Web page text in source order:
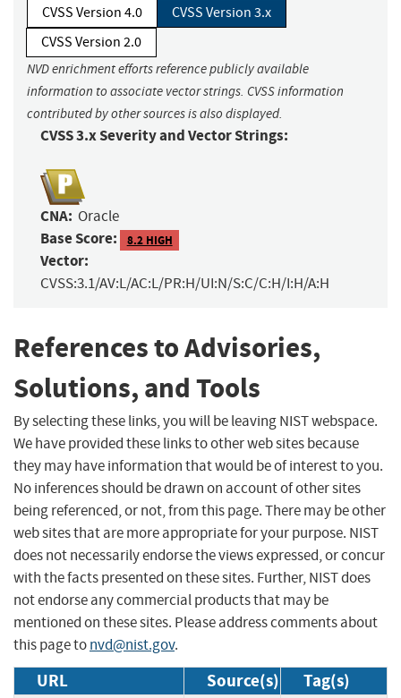
CVSS Version 4.0
CVSS Version 3.x
CVSS Version 2.0
NVD enrichment efforts reference publicly available
information to associate vector strings. CVSS information
contributed by other sources is also displayed.
CVSS 3.x Severity and Vector Strings:
CNA: Oracle
Base Score: 8.2 HIGH
Vector:
CVSS:3.1/AV:L/AC:L/PR:H/UI:N/S:C/C:H/I:H/A:H
References to Advisories,
Solutions, and Tools
By selecting these links, you will be leaving NIST webspace.
We have provided these links to other web sites because
they may have information that would be of interest to you.
No inferences should be drawn on account of other sites
being referenced, or not, from this page. There may be other
web sites that are more appropriate for your purpose. NIST
does not necessarily endorse the views expressed, or concur
with the facts presented on these sites. Further, NIST does
not endorse any commercial products that may be
mentioned on these sites. Please address comments about
this page tonvd@nist.gov.
URL Source(s) Tag(s)